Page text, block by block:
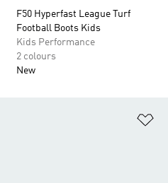
F50 Hyperfast League Turf
Football Boots Kids
Kids Performance
2 colours
New